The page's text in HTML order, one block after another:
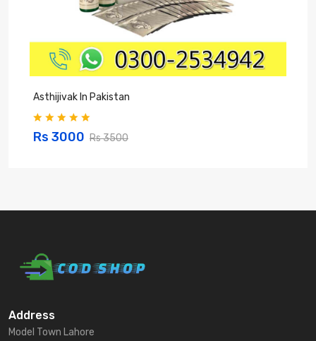
Asthijivak In Pakistan
Rs 3000 Rs 3500
Address
Model Town Lahore